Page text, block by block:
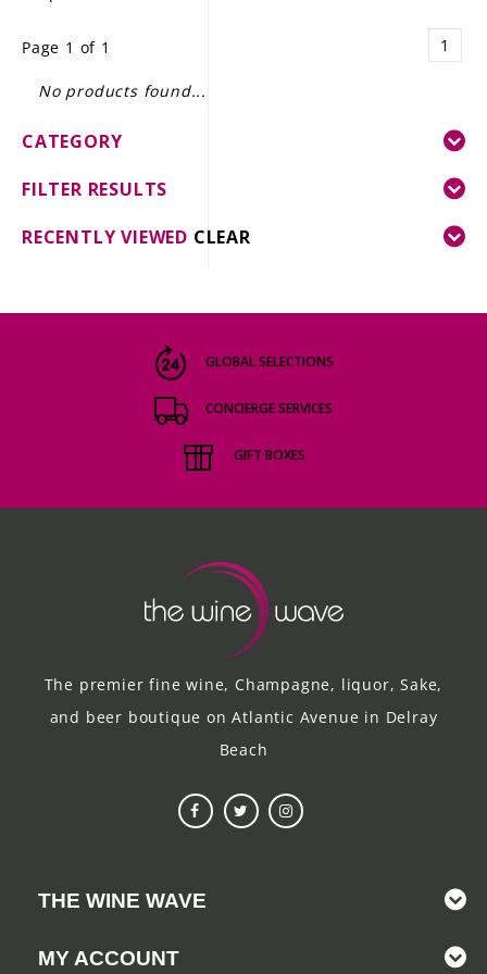
GIFT DELIVERY
THE STORY
Page 1 of 1 1
No products found...
CATEGORY
FILTER RESULTS
RECENTLY VIEWED CLEAR
GLOBAL SELECTIONS
CONCIERGE SERVICES
GIFT BOXES
The premier fine wine, Champagne, liquor, Sake,
and beer boutique on Atlantic Avenue in Delray
Beach
THE WINE WAVE
MY ACCOUNT